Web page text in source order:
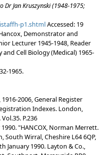
Dr Jan Kruszynski (1948-1975;
p1.shtmlAccessed: 19
Demonstrator and
Lecturer 1945-1948, Reader
Cell Biology (Medical) 1965-
1965.
2006, General Register
Indexes. London,
P.236
"HANCOX, Norman Merrett.
South Wirral, Cheshire L64 6QP,
January 1990. Layton & Co.,